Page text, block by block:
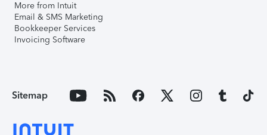
More from Intuit
Email & SMS Marketing
Bookkeeper Services
Invoicing Software
Sitemap